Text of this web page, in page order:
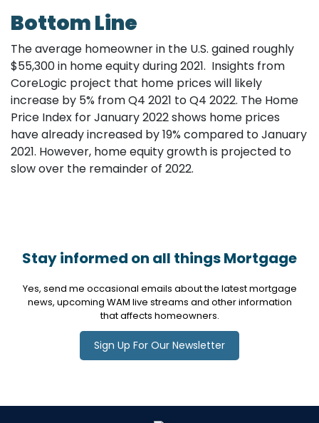
Bottom Line
The average homeowner in the U.S. gained roughly
$55,300 in home equity during 2021. Insights from
CoreLogic project that home prices will likely
increase by 5% from Q4 2021 to Q4 2022. The Home
Price Index for January 2022 shows home prices
have already increased by 19% compared to January
2021. However, home equity growth is projected to
slow over the remainder of 2022.
Stay informed on all things Mortgage
Yes, send me occasional emails about the latest mortgage
news, upcoming WAM live streams and other information
that affects homeowners.
Sign Up For Our Newsletter